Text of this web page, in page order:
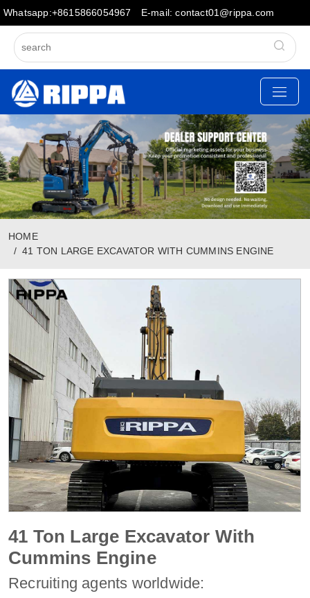
Whatsapp:+8615866054967 E-mail: contact01@rippa.com
HOME
41 TON LARGE EXCAVATOR WITH CUMMINS ENGINE
41 Ton Large Excavator With
Cummins Engine
Recruiting agents worldwide: